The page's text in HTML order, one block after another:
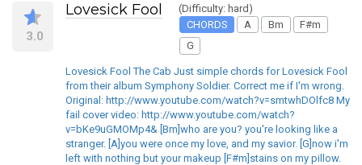
3.0
Lovesick Fool
(Difficulty: hard)
CHORDS
A Bm
F#m
G
Lovesick Fool The Cab Just simple chords for Lovesick Fool
from their album Symphony Soldier. Correct me if I'm wrong.
Original: http://www.youtube.com/watch?v=smtwhDOlfc8 My
fail cover video: http://www.youtube.com/watch?
v=bKe9uGMOMp4& [Bm]who are you? you're looking like a
stranger. [A]you were once my love, and my savior. [G]now i'm
left with nothing but your makeup [F#m]stains on my pillow.